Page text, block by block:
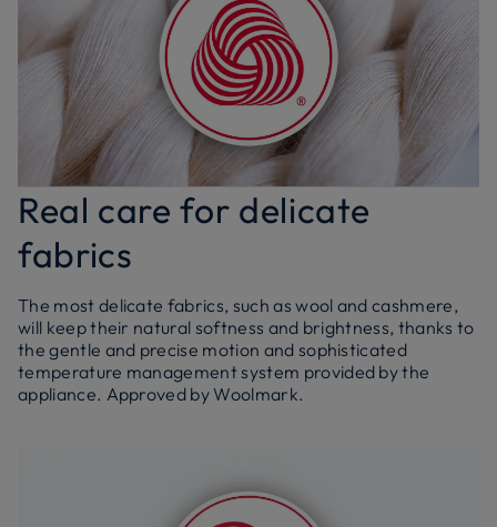
Real care for delicate
fabrics
The most delicate fabrics, such as wool and cashmere,
will keep their natural softness and brightness, thanks to
the gentle and precise motion and sophisticated
temperature management system provided by the
appliance. Approved by Woolmark.